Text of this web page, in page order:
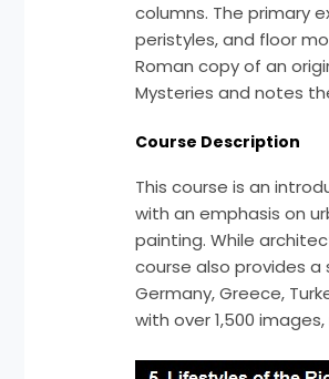
columns. The primary
peristyles, and floor
Roman copy of an
Mysteries and notes
Course Description
This course is an
with an emphasis on
painting. While
course also provides a
Germany, Greece,
with over 1,500